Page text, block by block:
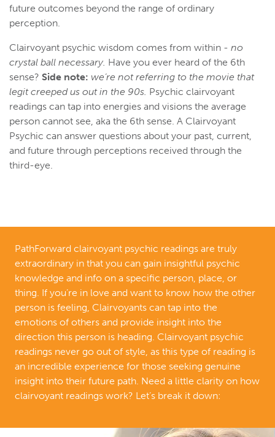
future outcomes beyond the range of ordinary
perception.
Clairvoyant psychic wisdom comes from within - no
crystal ball necessary. Have you ever heard of the 6th
sense? Side note: we’re not referring to the movie that
legit creeped us out in the 90s. Psychic clairvoyant
readings can tap into energies and visions the average
person cannot see, aka the 6th sense. A Clairvoyant
Psychic can answer questions about your past, current,
and future through perceptions received through the
third-eye.
PathForward clairvoyant psychic readings are truly
extraordinary in that you can gain insightful psychic
knowledge and info on a specific person, place, or
thing. If you’re in love and want to know how the other
person is feeling, Clairvoyants can tap into the
emotions of others and provide insight into the
direction this person is heading. Clairvoyant psychic
readings never go out of style, as this type of reading is
an incredible experience for those seeking genuine
insight into their future path. Need a little clarity on how
clairvoyant readings work? Let’s break it down: